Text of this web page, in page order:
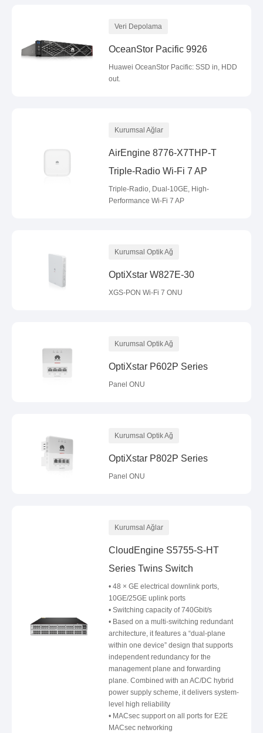
Veri Depolama
OceanStor Pacific 9926
Huawei OceanStor Pacific: SSD in, HDD
out.
Kurumsal Ağlar
AirEngine 8776-X7THP-T
Triple-Radio Wi-Fi 7 AP
Triple-Radio, Dual-10GE, High-
Performance Wi-Fi 7 AP
Kurumsal Optik Ağ
OptiXstar W827E-30
XGS-PON Wi-Fi 7 ONU
Kurumsal Optik Ağ
OptiXstar P602P Series
Panel ONU
Kurumsal Optik Ağ
OptiXstar P802P Series
Panel ONU
Kurumsal Ağlar
CloudEngine S5755-S-HT
Series Twins Switch
• 48 × GE electrical downlink ports,
10GE/25GE uplink ports
• Switching capacity of 740Gbit/s
• Based on a multi-switching redundant
architecture, it features a “dual-plane
within one device” design that supports
independent redundancy for the
management plane and forwarding
plane. Combined with an AC/DC hybrid
power supply scheme, it delivers system-
level high reliability
• MACsec support on all ports for E2E
MACsec networking